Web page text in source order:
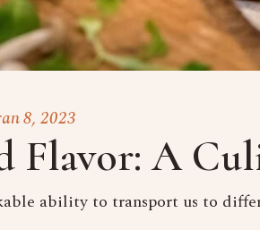
8, 2023
Flavor: A
ability to transport us to